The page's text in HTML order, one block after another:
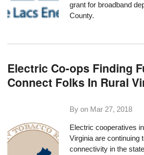
grant for broadband
County.
Electric Co-ops Finding
Connect Folks In Rural
By on Mar 27, 2018
Electric cooperatives in
Virginia are continuing
connectivity in the